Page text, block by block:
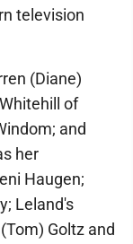
television
(Diane)
of
and
her
Haugen;
Leland's
Goltz and